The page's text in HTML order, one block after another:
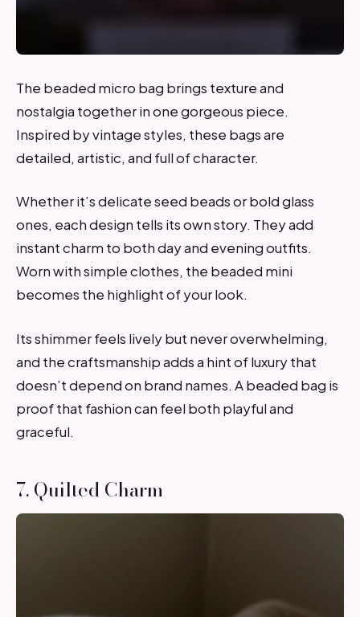
The beaded micro bag brings texture and
nostalgia together in one gorgeous piece.
Inspired by vintage styles, these bags are
detailed, artistic, and full of character.
Whether it’s delicate seed beads or bold glass
ones, each design tells its own story. They add
instant charm to both day and evening outfits.
Worn with simple clothes, the beaded mini
becomes the highlight of your look.
Its shimmer feels lively but never overwhelming,
and the craftsmanship adds a hint of luxury that
doesn’t depend on brand names. A beaded bag is
proof that fashion can feel both playful and
graceful.
7. Quilted Charm